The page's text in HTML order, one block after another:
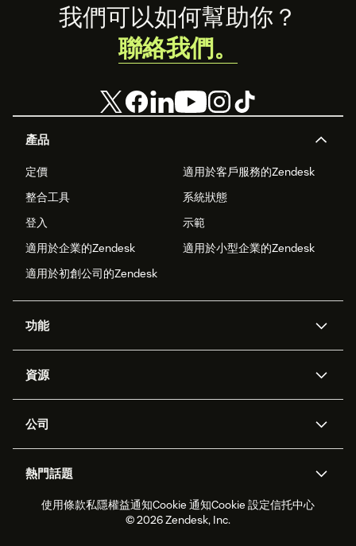
Footer
產品
定價
適用於客戶服務的Zendesk
整合工具
系統狀態
登入
示範
適用於企業的Zendesk
適用於小型企業的Zendesk
適用於初創公司的Zendesk
功能
Zendesk人工智能
工單處理
即時交談
客戶入口網站
資源
應用程式介面和開發者
客戶案例
合作夥伴
專業服務
公司
職位空缺
可持續發展報告
Zendesk基金會
熱門話題
2026年客戶體驗趨勢
產品最新消息
我們可以如何幫助你？
聯絡我們。
使用條款私隱權益通知Cookie 通知Cookie 設定信托中心
© 2026 Zendesk, Inc.